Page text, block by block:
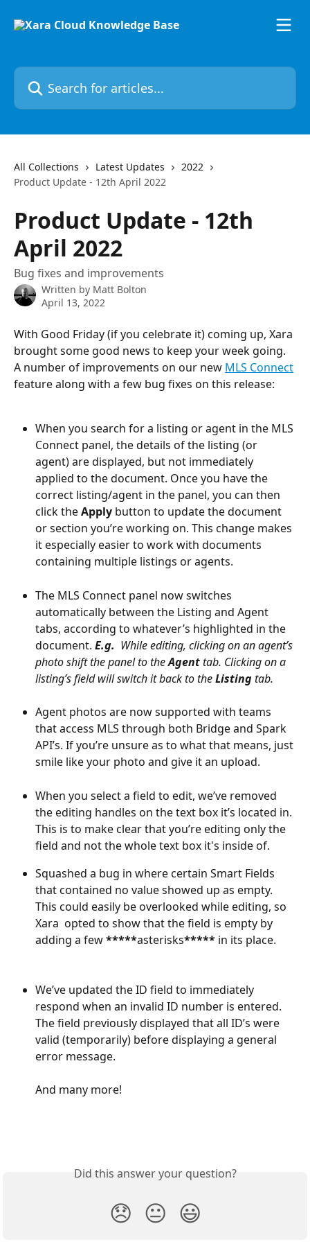
Search for articles...
All Collections Latest Updates
2022
Product Update - 12th April 2022
Product Update - 12th
April 2022
Bug fixes and improvements
Written by Matt Bolton
April 13, 2022
With Good Friday (if you celebrate it) coming up, Xara
brought some good news to keep your week going.
A number of improvements on our new MLS Connect
feature along with a few bug fixes on this release:
When you search for a listing or agent in the MLS
Connect panel, the details of the listing (or
agent) are displayed, but not immediately
applied to the document. Once you have the
correct listing/agent in the panel, you can then
click the Apply button to update the document
or section you’re working on. This change makes
it especially easier to work with documents
containing multiple listings or agents.
The MLS Connect panel now switches
automatically between the Listing and Agent
tabs, according to whatever’s highlighted in the
document. E.g.
  While editing, clicking on an agent’s
photo shift the panel to the Agent tab. Clicking on a
listing’s field will switch it back to the Listing tab.
Agent photos are now supported with teams
that access MLS through both Bridge and Spark
API’s. If you’re unsure as to what that means, just
smile like your photo and give it an upload.
When you select a field to edit, we’ve removed
the editing handles on the text box it’s located in.
This is to make clear that you’re editing only the
field and not the whole text box it's inside of.
Squashed a bug in where certain Smart Fields
that contained no value showed up as empty.
This could easily be overlooked while editing, so
Xara  opted to show that the field is empty by
adding a few *****asterisks***** in its place.
We’ve updated the ID field to immediately
respond when an invalid ID number is entered.
The field previously displayed that all ID’s were
valid (temporarily) before displaying a general
error message.
And many more!
Did this answer your question?
😞 😐 😃